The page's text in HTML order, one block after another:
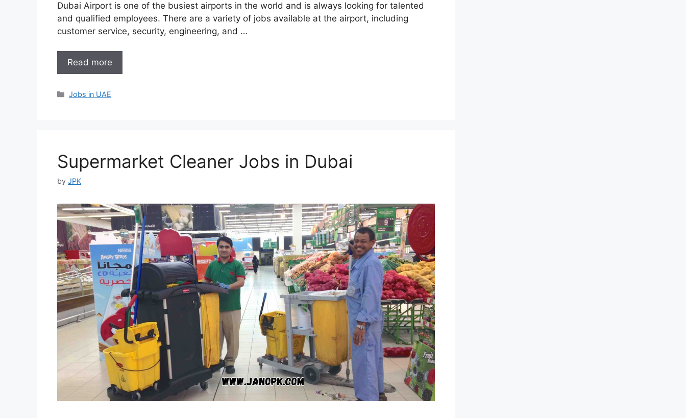
Dubai Airport is one of the busiest airports in the world and is always looking for talented
and qualified employees. There are a variety of jobs available at the airport, including
customer service, security, engineering, and …
Read more
Categories
Jobs in UAE
Supermarket Cleaner Jobs in Dubai
by JPK